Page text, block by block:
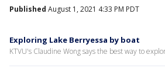
Published August 1, 2021 4:33 PM PDT
Exploring Lake Berryessa by boat
KTVU's Claudine Wong says the best way to